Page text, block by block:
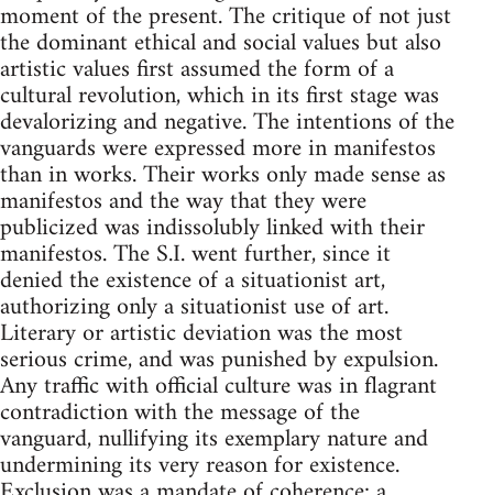
moment of the present. The critique of not just
the dominant ethical and social values but also
artistic values first assumed the form of a
cultural revolution, which in its first stage was
devalorizing and negative. The intentions of the
vanguards were expressed more in manifestos
than in works. Their works only made sense as
manifestos and the way that they were
publicized was indissolubly linked with their
manifestos. The S.I. went further, since it
denied the existence of a situationist art,
authorizing only a situationist use of art.
Literary or artistic deviation was the most
serious crime, and was punished by expulsion.
Any traffic with official culture was in flagrant
contradiction with the message of the
vanguard, nullifying its exemplary nature and
undermining its very reason for existence.